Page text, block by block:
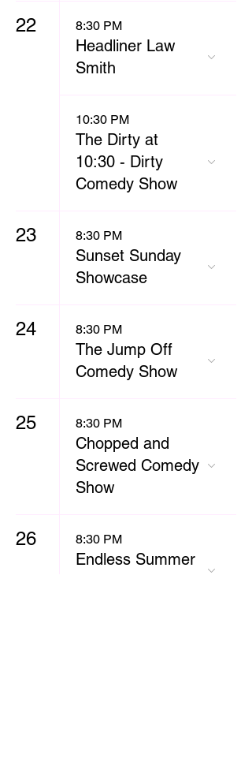
22 8:30 PM
Headliner Law
Smith
10:30 PM
The Dirty at
10:30 - Dirty
Comedy Show
23 8:30 PM
Sunset Sunday
Showcase
24 8:30 PM
The Jump Off
Comedy Show
25 8:30 PM
Chopped and
Screwed Comedy
Show
26 8:30 PM
Endless Summer